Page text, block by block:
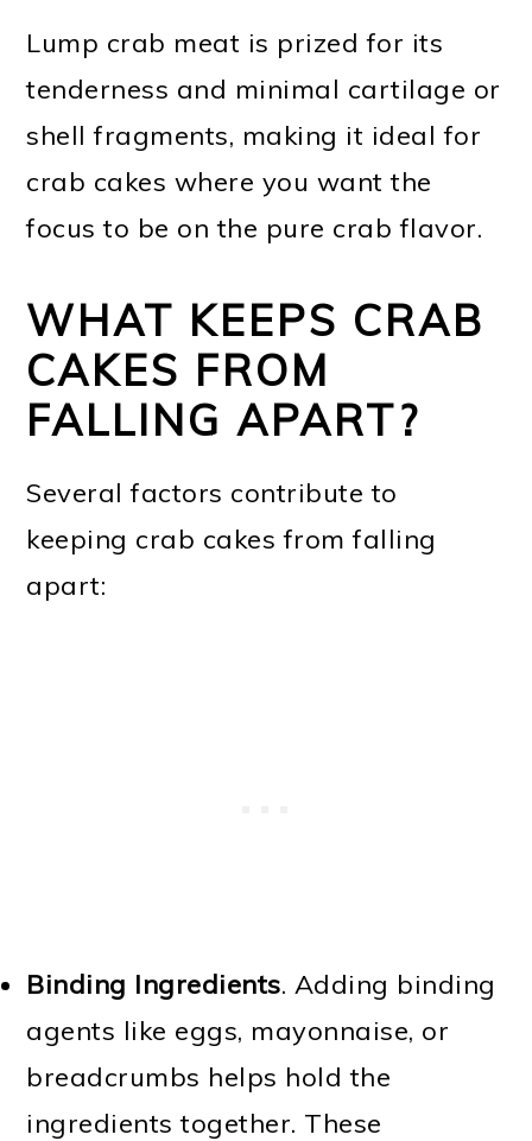
Lump crab meat is prized for its
tenderness and minimal cartilage or
shell fragments, making it ideal for
crab cakes where you want the
focus to be on the pure crab flavor.
WHAT KEEPS CRAB
CAKES FROM
FALLING APART?
Several factors contribute to
keeping crab cakes from falling
apart:
Binding Ingredients. Adding binding
agents like eggs, mayonnaise, or
breadcrumbs helps hold the
ingredients together. These